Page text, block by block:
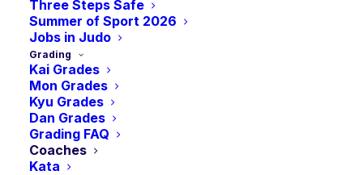
Three Steps Safe
Summer of Sport 2026
Jobs in Judo
Grading
Kai Grades
Mon Grades
Kyu Grades
Dan Grades
Grading FAQ
Coaches
Kata